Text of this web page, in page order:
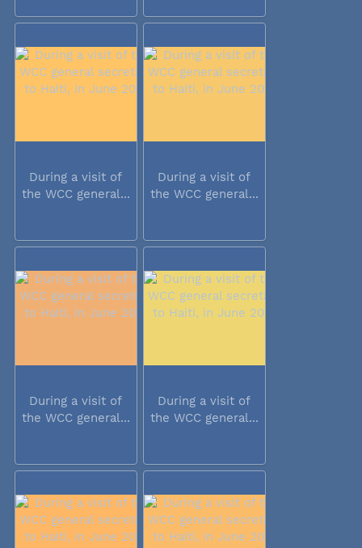
During a visit of
the WCC general...
During a visit of
the WCC general...
During a visit of
the WCC general...
During a visit of
the WCC general...